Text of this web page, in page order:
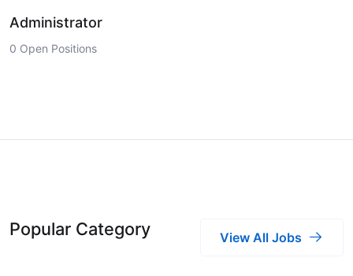
Administrator
0 Open Positions
Popular Category View All Jobs